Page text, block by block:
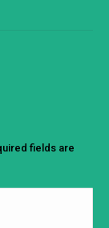
fields are